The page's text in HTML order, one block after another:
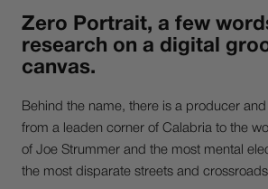
Zero Portrait, a few
research on a digital
canvas.
Behind the name, there is a producer
from a leaden corner of Calabria to the
of Joe Strummer and the most mental
the most disparate streets and